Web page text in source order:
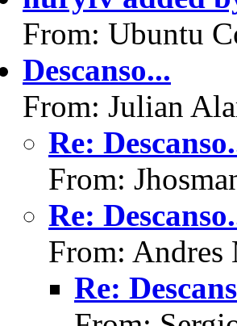
From: Ubuntu
Descanso...
From: Julian
Re:
From:
Re:
From:
Re: